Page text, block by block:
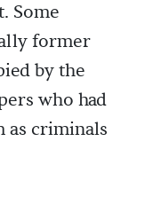
Some
former
by the
who had
as criminals